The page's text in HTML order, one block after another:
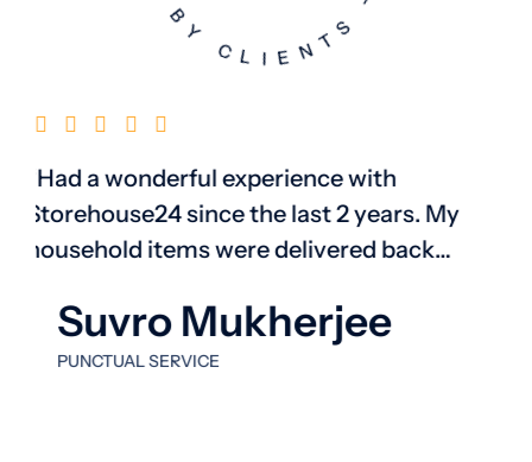
a wonderful experience with
since the last 2 years. My
items were delivered back
Mukherjee
SERVICE
quality
also